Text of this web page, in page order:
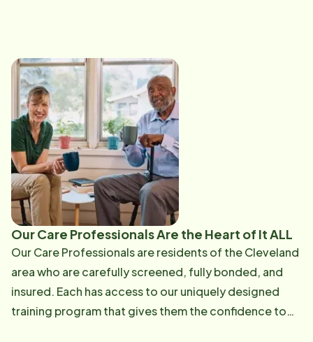
Our Care Professionals Are the Heart of It ALL
Our Care Professionals are residents of the Cleveland
area who are carefully screened, fully bonded, and
insured. Each has access to our uniquely designed
training program that gives them the confidence to